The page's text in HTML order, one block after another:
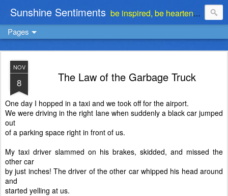
Sunshine Sentiments be inspired, be heartened, be stimulated . . . be encouraged
Pages
NOV
8 The Law of the Garbage Truck
One day I hopped in a taxi and we took off for the airport.
We were driving in the right lane when suddenly a black car jumped
out
of a parking space right in front of us.
My taxi driver slammed on his brakes, skidded, and missed the
other car
by just inches! The driver of the other car whipped his head around
and
started yelling at us.